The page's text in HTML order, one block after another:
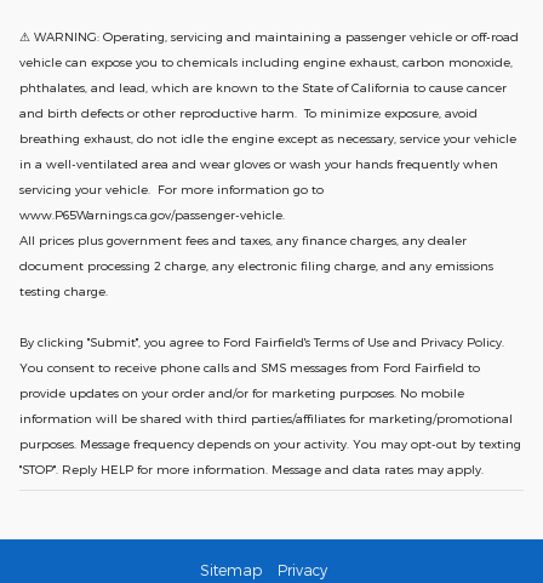
⚠ WARNING: Operating, servicing and maintaining a passenger vehicle or off-road
vehicle can expose you to chemicals including engine exhaust, carbon monoxide,
phthalates, and lead, which are known to the State of California to cause cancer
and birth defects or other reproductive harm. To minimize exposure, avoid
breathing exhaust, do not idle the engine except as necessary, service your vehicle
in a well-ventilated area and wear gloves or wash your hands frequently when
servicing your vehicle. For more information go to
www.P65Warnings.ca.gov/passenger-vehicle.
All prices plus government fees and taxes, any finance charges, any dealer
document processing 2 charge, any electronic filing charge, and any emissions
testing charge.
By clicking "Submit", you agree to Ford Fairfield's Terms of Use and Privacy Policy.
You consent to receive phone calls and SMS messages from Ford Fairfield to
provide updates on your order and/or for marketing purposes. No mobile
information will be shared with third parties/affiliates for marketing/promotional
purposes. Message frequency depends on your activity. You may opt-out by texting
"STOP". Reply HELP for more information. Message and data rates may apply.
Sitemap Privacy